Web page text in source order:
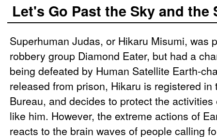
Let's Go Past the Sky and the
Superhuman Judas, or Hikaru Misumi, was
robbery group Diamond Eater, but had a
being defeated by Human Satellite Earth-
released from prison, Hikaru is registered in
Bureau, and decides to protect the
like him. However, the extreme actions of
reacts to the brain waves of people calling